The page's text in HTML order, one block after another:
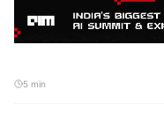
5 min